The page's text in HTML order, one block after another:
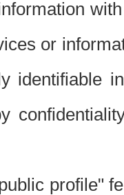
or
identifiable
profile"